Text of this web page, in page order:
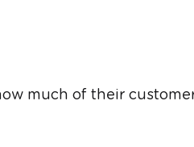
much of their